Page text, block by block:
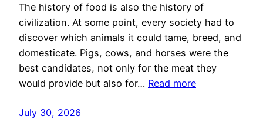
The history of food is also the history of
civilization. At some point, every society had to
discover which animals it could tame, breed, and
domesticate. Pigs, cows, and horses were the
best candidates, not only for the meat they
would provide but also for… Read more
July 30, 2026